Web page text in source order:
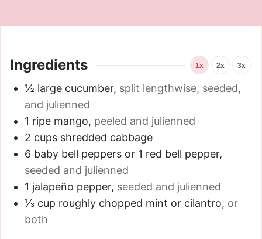
Ingredients 1x 2x 3x
½ large cucumber, split lengthwise, seeded,
and julienned
1 ripe mango, peeled and julienned
2 cups shredded cabbage
6 baby bell peppers or 1 red bell pepper,
seeded and julienned
1 jalapeño pepper, seeded and julienned
⅓ cup roughly chopped mint or cilantro, or
both